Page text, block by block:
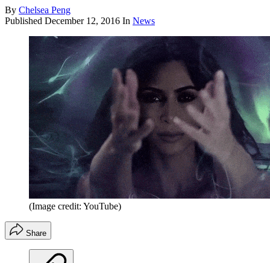
By Chelsea Peng
Published December 12, 2016 In News
(Image credit: YouTube)
Share